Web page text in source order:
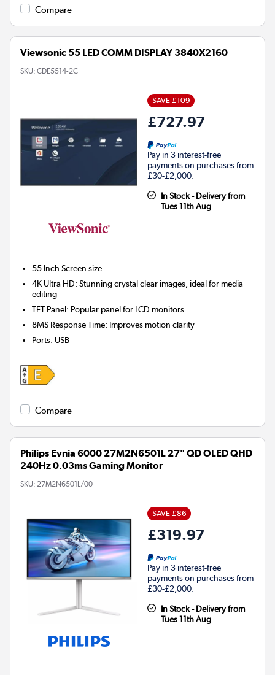
Compare
Viewsonic 55 LED COMM DISPLAY 3840X2160
SKU: CDE5514-2C
SAVE £109
£727.97
Pay in 3 interest-free
payments on purchases from
£30-£2,000.
In Stock - Delivery from
Tues 11th Aug
55 Inch Screen size
4K Ultra HD: Stunning crystal clear images, ideal for media
editing
TFT Panel: Popular panel for LCD monitors
8MS Response Time: Improves motion clarity
Ports: USB
Compare
Philips Evnia 6000 27M2N6501L 27" QD OLED QHD
240Hz 0.03ms Gaming Monitor
SKU: 27M2N6501L/00
SAVE £86
£319.97
Pay in 3 interest-free
payments on purchases from
£30-£2,000.
In Stock - Delivery from
Tues 11th Aug